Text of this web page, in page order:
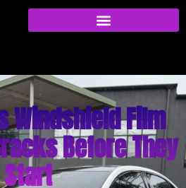
Windshield Film
Before They
Start